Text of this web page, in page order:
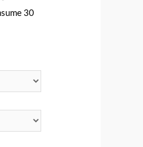
30